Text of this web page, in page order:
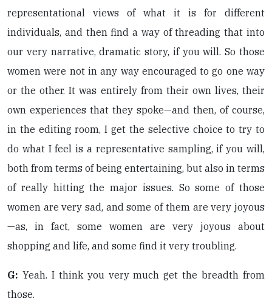
representational views of what it is for different
individuals, and then find a way of threading that into
our very narrative, dramatic story, if you will. So those
women were not in any way encouraged to go one way
or the other. It was entirely from their own lives, their
own experiences that they spoke—and then, of course,
in the editing room, I get the selective choice to try to
do what I feel is a representative sampling, if you will,
both from terms of being entertaining, but also in terms
of really hitting the major issues. So some of those
women are very sad, and some of them are very joyous
—as, in fact, some women are very joyous about
shopping and life, and some find it very troubling.
G: Yeah. I think you very much get the breadth from
those.